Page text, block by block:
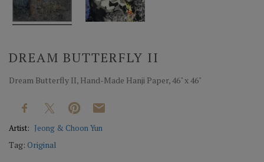
DREAM BUTTERFLY II
Dream Butterfly II, Hand-Made Hanji Paper, 46" x 46"
Artist: Jeong & Choon Yun
Tag: Original